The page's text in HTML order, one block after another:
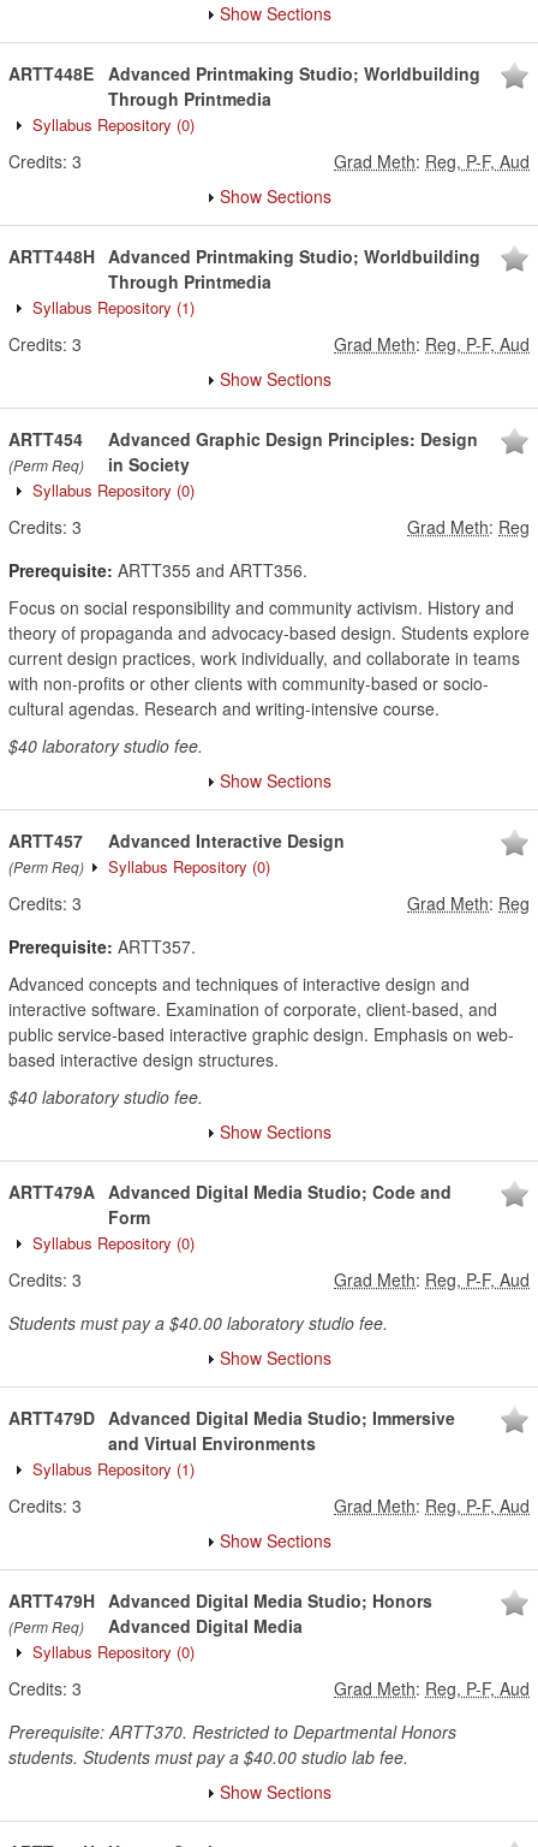
Show Sections
ARTT448E Advanced Printmaking Studio; Worldbuilding
Through Printmedia
Syllabus Repository (0)
Credits: 3 Grad Meth: Reg, P-F, Aud
Show Sections
ARTT448H Advanced Printmaking Studio; Worldbuilding
Through Printmedia
Syllabus Repository (1)
Credits: 3 Grad Meth: Reg, P-F, Aud
Show Sections
ARTT454
(Perm Req)
Advanced Graphic Design Principles: Design
in Society
Syllabus Repository (0)
Credits: 3 Grad Meth: Reg
Prerequisite: ARTT355 and ARTT356.
Focus on social responsibility and community activism. History and
theory of propaganda and advocacy-based design. Students explore
current design practices, work individually, and collaborate in teams
with non-profits or other clients with community-based or socio-
cultural agendas. Research and writing-intensive course.
$40 laboratory studio fee.
Show Sections
ARTT457
(Perm Req)
Advanced Interactive Design
Syllabus Repository (0)
Credits: 3 Grad Meth: Reg
Prerequisite: ARTT357.
Advanced concepts and techniques of interactive design and
interactive software. Examination of corporate, client-based, and
public service-based interactive graphic design. Emphasis on web-
based interactive design structures.
$40 laboratory studio fee.
Show Sections
ARTT479A Advanced Digital Media Studio; Code and
Form
Syllabus Repository (0)
Credits: 3 Grad Meth: Reg, P-F, Aud
Students must pay a $40.00 laboratory studio fee.
Show Sections
ARTT479D Advanced Digital Media Studio; Immersive
and Virtual Environments
Syllabus Repository (1)
Credits: 3 Grad Meth: Reg, P-F, Aud
Show Sections
ARTT479H
(Perm Req)
Advanced Digital Media Studio; Honors
Advanced Digital Media
Syllabus Repository (0)
Credits: 3 Grad Meth: Reg, P-F, Aud
Prerequisite: ARTT370. Restricted to Departmental Honors
students. Students must pay a $40.00 studio lab fee.
Show Sections